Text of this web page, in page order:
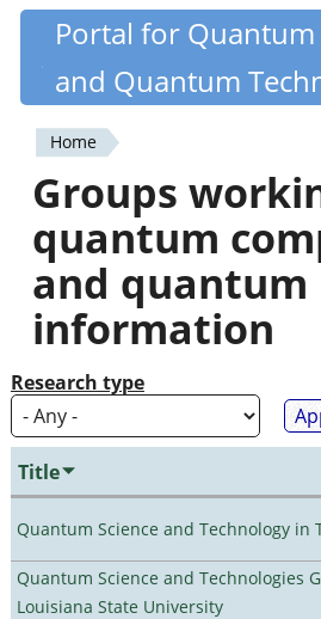
Skip
content
Quantiki
Portal for
and Quantum
You
are
here
Home
Groups
quantum
and quantum
information
Research type
Title
Quantum Science and Technology in
Quantum Science and Technologies
Louisiana State University